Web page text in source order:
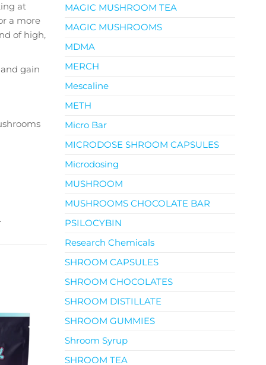
at
a more
of high,
gain
MAGIC MUSHROOM TEA
MAGIC MUSHROOMS
MDMA
MERCH
Mescaline
METH
Micro Bar
MICRODOSE SHROOM CAPSULES
Microdosing
MUSHROOM
MUSHROOMS CHOCOLATE BAR
PSILOCYBIN
Research Chemicals
SHROOM CAPSULES
SHROOM CHOCOLATES
SHROOM DISTILLATE
SHROOM GUMMIES
Shroom Syrup
SHROOM TEA